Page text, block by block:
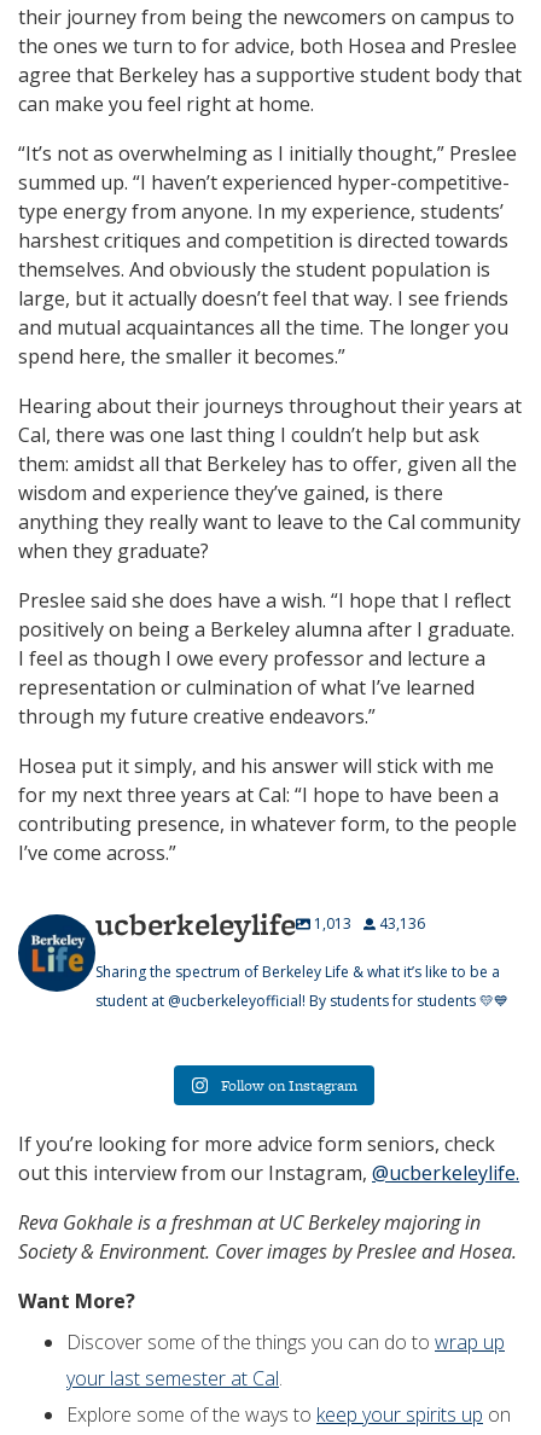
their journey from being the newcomers on campus to
the ones we turn to for advice, both Hosea and Preslee
agree that Berkeley has a supportive student body that
can make you feel right at home.
“It’s not as overwhelming as I initially thought,” Preslee
summed up. “I haven’t experienced hyper-competitive-
type energy from anyone. In my experience, students’
harshest critiques and competition is directed towards
themselves. And obviously the student population is
large, but it actually doesn’t feel that way. I see friends
and mutual acquaintances all the time. The longer you
spend here, the smaller it becomes.”
Hearing about their journeys throughout their years at
Cal, there was one last thing I couldn’t help but ask
them: amidst all that Berkeley has to offer, given all the
wisdom and experience they’ve gained, is there
anything they really want to leave to the Cal community
when they graduate?
Preslee said she does have a wish. “I hope that I reflect
positively on being a Berkeley alumna after I graduate.
I feel as though I owe every professor and lecture a
representation or culmination of what I’ve learned
through my future creative endeavors.”
Hosea put it simply, and his answer will stick with me
for my next three years at Cal: “I hope to have been a
contributing presence, in whatever form, to the people
I’ve come across.”
ucberkeleylife 1,013 43,136
Sharing the spectrum of Berkeley Life & what it’s like to be a
student at @ucberkeleyofficial! By students for students 💛💙
Follow on Instagram
If you’re looking for more advice form seniors, check
out this interview from our Instagram, @ucberkeleylife.
Reva Gokhaleis afreshmanat UC Berkeley majoring in
Society & Environment. Cover images by Preslee and Hosea.
Want More?
Discover some of the things you can do to wrap up
your last semester at Cal.
Explore some of the ways to keep your spirits up on